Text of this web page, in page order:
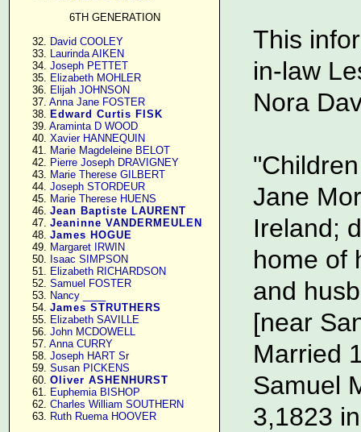
6TH GENERATION
     32.
David COOLEY
     33.
Laurinda AIKEN
     34.
Joseph PETTET
     35.
Elizabeth MOHLER
     36.
Elijah JOHNSON
     37.
Anna Jane FOSTER
     38.
Edward Curtis FISK
     39.
Araminta D WOOD
     40.
Xavier HANNEQUIN
     41.
Marie Magdeleine BELOT
     42.
Pierre Joseph DRAVIGNEY
     43.
Marie Therese GILBERT
     44.
Joseph STORDEUR
     45.
Marie Therese HUENS
     46.
Jean Baptiste LAURENT
     47.
Jeaninne VANDERMEULEN
     48.
James HOGUE
     49.
Margaret IRWIN
     50.
Isaac SIMPSON
     51.
Elizabeth RICHARDSON
     52.
Samuel FOSTER
     53.
Nancy ____
     54.
James STRUTHERS
     55.
Elizabeth SAVILLE
     56.
John MCDOWELL
     57.
Anna CURRY
     58.
Joseph HART Sr
     59.
Susan PICKENS
     60.
Oliver ASHENHURST
     61.
Euphemia BISHOP
     62.
Charles William SOUTHERN
     63.
Ruth Ruema HOOVER
This
in-law
Nora
Jane
Ireland;
home of
and
[near
Married
Samuel
3,1823